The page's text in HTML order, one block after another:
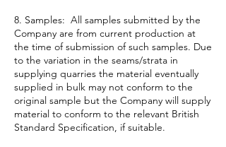
8. Samples: All samples submitted by the
Company are from current production at
the time of submission of such samples. Due
to the variation in the seams/strata in
supplying quarries the material eventually
supplied in bulk may not conform to the
original sample but the Company will supply
material to conform to the relevant British
Standard Specification, if suitable.